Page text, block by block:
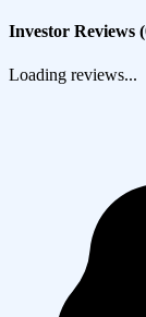
Investor Reviews (
Loading reviews...